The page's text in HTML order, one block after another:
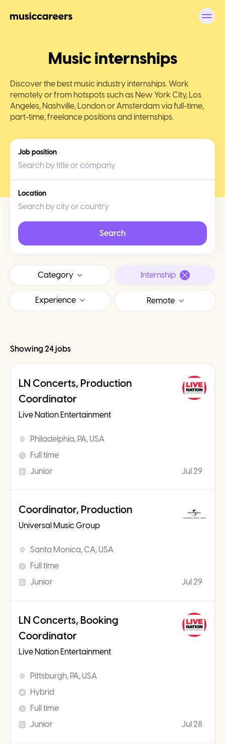
Music internships
Discover the best music industry internships. Work
remotely or from hotspots such as New York City, Los
Angeles, Nashville, London or Amsterdam via full-time,
part-time, freelance positions and internships.
Job position
Location
Search
Category Internship
Experience Remote
Showing 24 jobs
LN Concerts, Production
Coordinator
Live Nation Entertainment
Philadelphia, PA, USA
Full time
Junior
Jul 29
Coordinator, Production
Universal Music Group
Santa Monica, CA, USA
Full time
Junior
Jul 29
LN Concerts, Booking
Coordinator
Live Nation Entertainment
Pittsburgh, PA, USA
Hybrid
Full time
Junior
Jul 28